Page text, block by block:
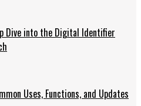
Dive into the Digital Identifier
Uses, Functions, and Updates